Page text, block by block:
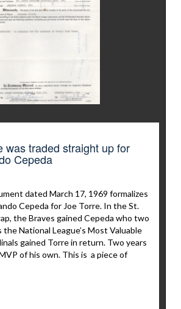
was traded straight up for
Cepeda
dated March 17, 1969 formalizes
Cepeda for Joe Torre. In the St.
the Braves gained Cepeda who two
the National League’s Most Valuable
gained Torre in return. Two years
of his own. This is a piece of